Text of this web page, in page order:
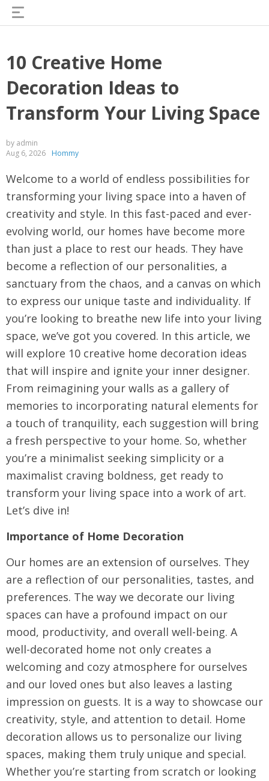
10 Creative Home
Decoration Ideas to
Transform Your Living Space
by admin
Aug 6, 2026
Hommy
Welcome to a world of endless possibilities for
transforming your living space into a haven of
creativity and style. In this fast-paced and ever-
evolving world, our homes have become more
than just a place to rest our heads. They have
become a reflection of our personalities, a
sanctuary from the chaos, and a canvas on which
to express our unique taste and individuality. If
you’re looking to breathe new life into your living
space, we’ve got you covered. In this article, we
will explore 10 creative home decoration ideas
that will inspire and ignite your inner designer.
From reimagining your walls as a gallery of
memories to incorporating natural elements for
a touch of tranquility, each suggestion will bring
a fresh perspective to your home. So, whether
you’re a minimalist seeking simplicity or a
maximalist craving boldness, get ready to
transform your living space into a work of art.
Let’s dive in!
Importance of Home Decoration
Our homes are an extension of ourselves. They
are a reflection of our personalities, tastes, and
preferences. The way we decorate our living
spaces can have a profound impact on our
mood, productivity, and overall well-being. A
well-decorated home not only creates a
welcoming and cozy atmosphere for ourselves
and our loved ones but also leaves a lasting
impression on guests. It is a way to showcase our
creativity, style, and attention to detail. Home
decoration allows us to personalize our living
spaces, making them truly unique and special.
Whether you’re starting from scratch or looking